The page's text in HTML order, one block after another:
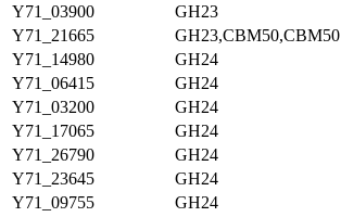
Y71_03900
GH23
Y71_21665
GH23,CBM50,CBM50
Y71_14980
GH24
Y71_06415
GH24
Y71_03200
GH24
Y71_17065
GH24
Y71_26790
GH24
Y71_23645
GH24
Y71_09755
GH24